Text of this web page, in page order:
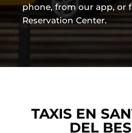
phone, from our app, or
Reservation Center.
TAXIS EN
DEL